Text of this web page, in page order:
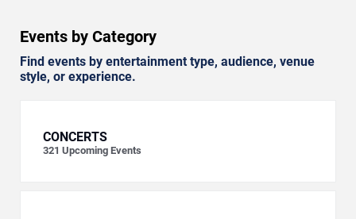
Events by Category
Find events by entertainment type, audience, venue
style, or experience.
CONCERTS
321 Upcoming Events